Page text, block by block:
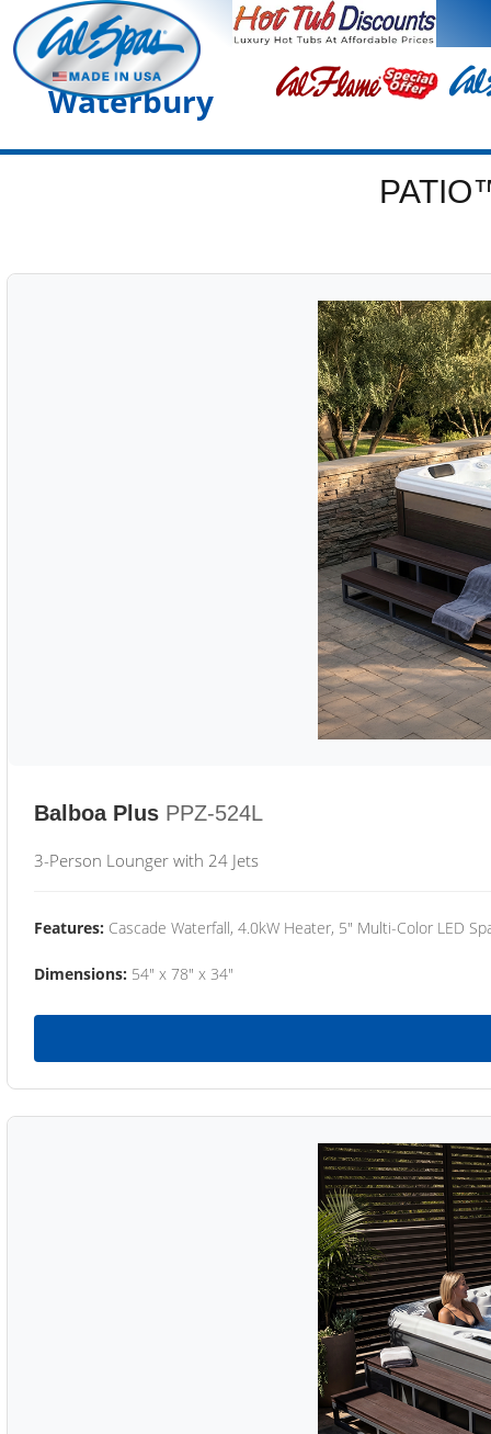
Waterbury
Balboa Plus PPZ-524L
3-Person Lounger with 24 Jets
Features: Cascade Waterfall, 4.0kW Heater, 5" Multi-Color LED
Dimensions: 54" x 78" x 34"